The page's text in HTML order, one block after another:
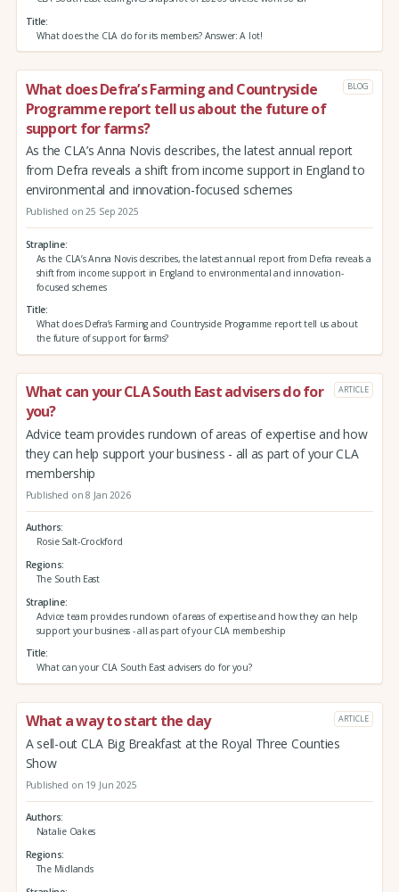
Title
What does the CLA do for its members? Answer: A lot!
What does Defra’s Farming and Countryside
Programme report tell us about the future of
support for farms?
BLOG
As the CLA’s Anna Novis describes, the latest annual report
from Defra reveals a shift from income support in England to
environmental and innovation-focused schemes
Published on 25 Sep 2025
Strapline
As the CLA’s Anna Novis describes, the latest annual report from Defra reveals a
shift from income support in England to environmental and innovation-
focused schemes
Title
What does Defra’s Farming and Countryside Programme report tell us about
the future of support for farms?
What can your CLA South East advisers do for
you?
ARTICLE
Advice team provides rundown of areas of expertise and how
they can help support your business - all as part of your CLA
membership
Published on 8 Jan 2026
Authors
Rosie Salt-Crockford
Regions
The South East
Strapline
Advice team provides rundown of areas of expertise and how they can help
support your business - all as part of your CLA membership
Title
What can your CLA South East advisers do for you?
What a way to start the day ARTICLE
A sell-out CLA Big Breakfast at the Royal Three Counties
Show
Published on 19 Jun 2025
Authors
Natalie Oakes
Regions
The Midlands